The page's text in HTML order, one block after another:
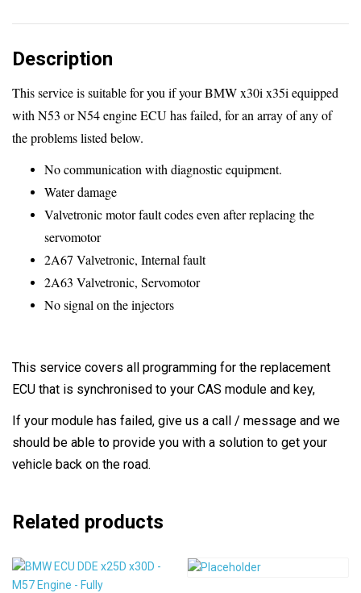
Play
x30i
x35i
quantity
Description
This service is suitable for you if your BMW x30i x35i equipped
with N53 or N54 engine ECU has failed, for an array of any of
the problems listed below.
No communication with diagnostic equipment.
Water damage
Valvetronic motor fault codes even after replacing the
servomotor
2A67 Valvetronic, Internal fault
2A63 Valvetronic, Servomotor
No signal on the injectors
This service covers all programming for the replacement
ECU that is synchronised to your CAS module and key,
If your module has failed, give us a call / message and we
should be able to provide you with a solution to get your
vehicle back on the road.
Related products